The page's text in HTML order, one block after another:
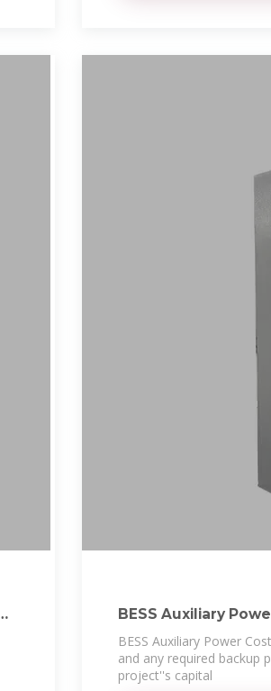
BESS Auxiliary
BESS Auxiliary Power
and any required backup
project''s capital